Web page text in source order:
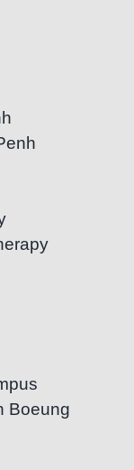
Boeung